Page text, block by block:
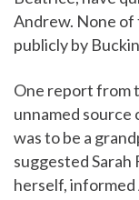
Andrew. None of
publicly by
One report from
unnamed source
was to be a
suggested
herself,